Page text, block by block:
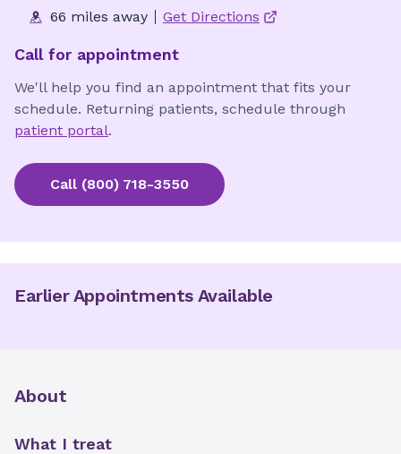
66 miles away
Get Directions
Call for appointment
We'll help you find an appointment that fits your
schedule. Returning patients, schedule through
patient portal.
Call (800) 718-3550
Earlier Appointments Available
About
What I treat